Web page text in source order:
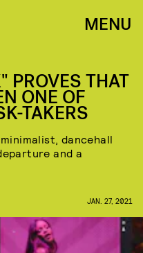
MENU
PROVES THAT
ONE OF
TAKERS
dancehall
and a
JAN. 27, 2021